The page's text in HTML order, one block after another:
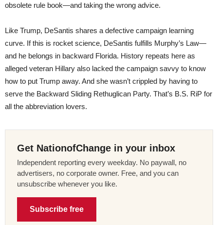
obsolete rule book—and taking the wrong advice.
Like Trump, DeSantis shares a defective campaign learning
curve. If this is rocket science, DeSantis fulfills Murphy’s Law—
and he belongs in backward Florida. History repeats here as
alleged veteran Hillary also lacked the campaign savvy to know
how to put Trump away. And she wasn’t crippled by having to
serve the Backward Sliding Rethuglican Party. That’s B.S. RiP for
all the abbreviation lovers.
Get NationofChange in your inbox
Independent reporting every weekday. No paywall, no
advertisers, no corporate owner. Free, and you can
unsubscribe whenever you like.
Subscribe free